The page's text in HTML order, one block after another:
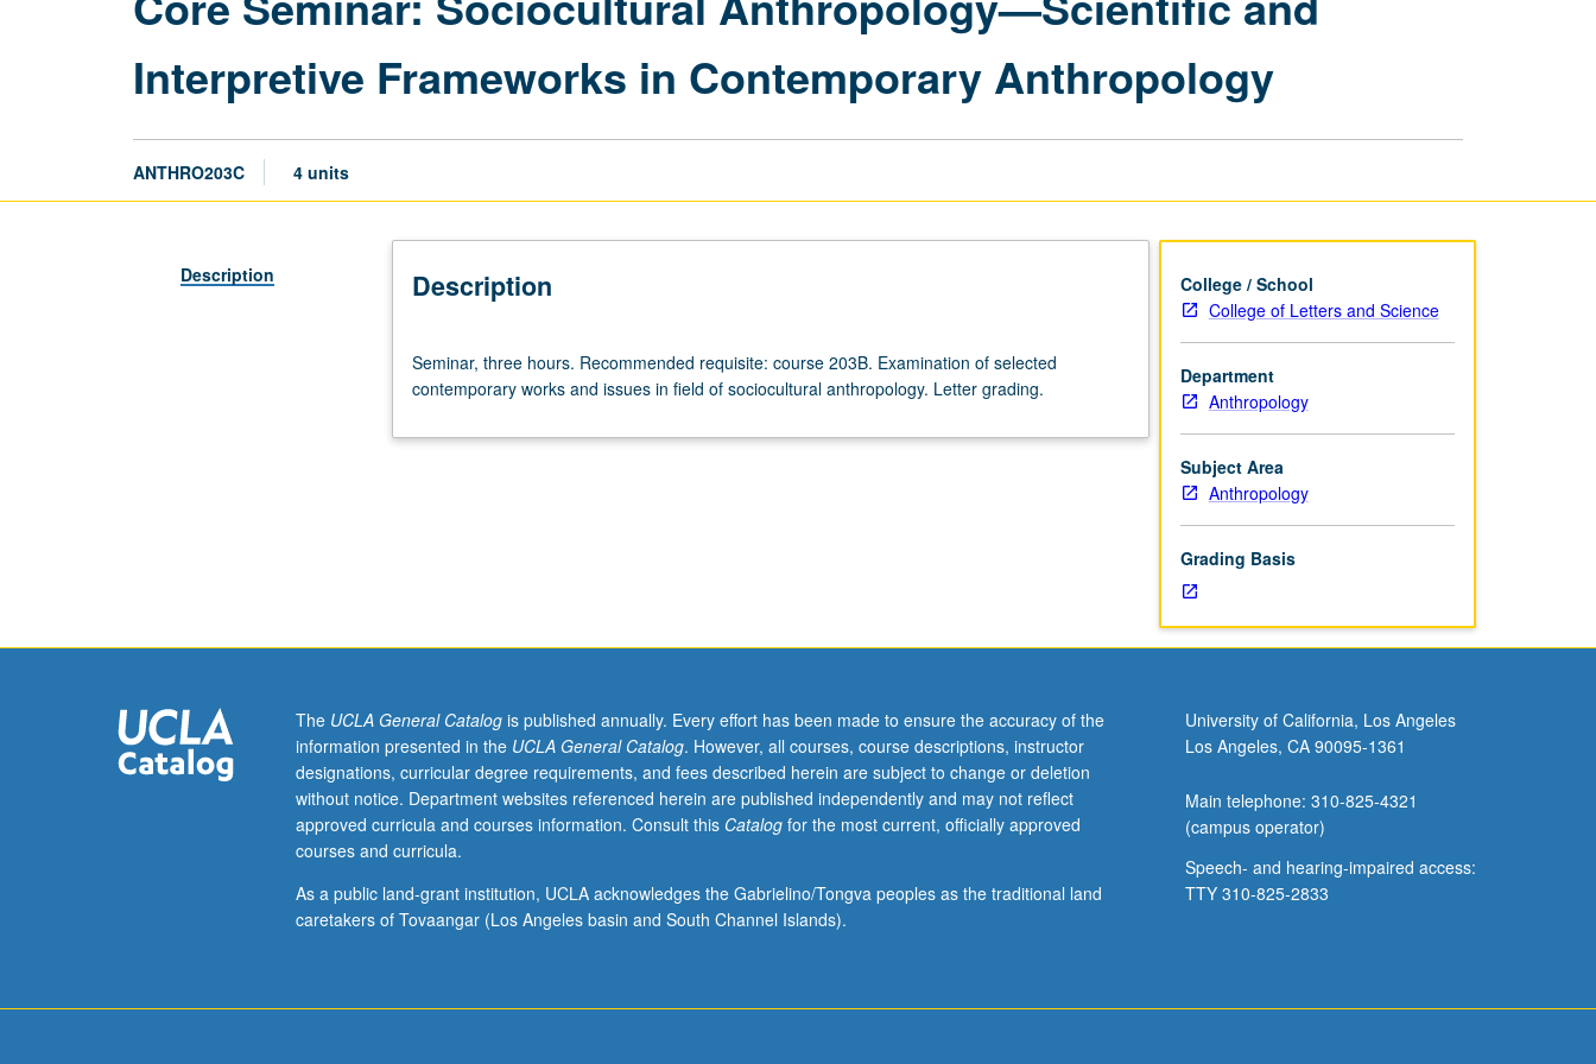
Frameworks
page
Interpretive Frameworks in Contemporary Anthropology
ANTHRO203C 4 units
Description Description
three
hours.
requisite:
field
sociocultural
anthropology.
Letter
Seminar, three hours. Recommended requisite: course 203B. Examination of selected
contemporary works and issues in field of sociocultural anthropology. Letter grading.
College / School
College of Letters and Science
Department
Anthropology
Subject Area
Anthropology
Grading Basis
The UCLA General Catalogis published annually. Every effort has been made to ensure the accuracy of the
information presented in the UCLA General Catalog. However, all courses, course descriptions, instructor
designations, curricular degree requirements, and fees described herein are subject to change or deletion
without notice. Department websites referenced herein are published independently and may not reflect
approved curricula and courses information. Consult this Catalogfor the most current, officially approved
courses and curricula.
As a public land-grant institution, UCLA acknowledges the Gabrielino/Tongva peoples as the traditional land
caretakers of Tovaangar (Los Angeles basin and South Channel Islands).
University of California, Los Angeles
Los Angeles, CA 90095-1361
Main telephone: 310-825-4321
(campus operator)
Speech- and hearing-impaired access:
TTY 310-825-2833